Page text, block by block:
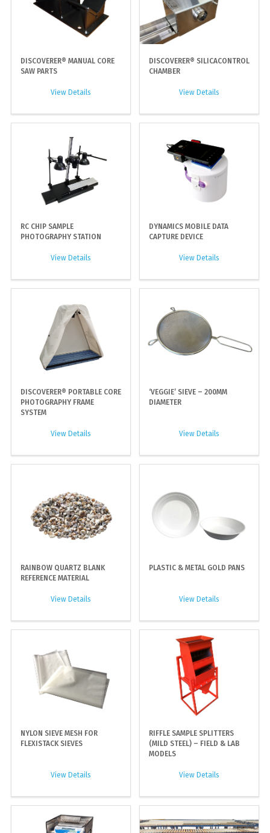
DISCOVERER® MANUAL CORE
SAW PARTS
View Details
DISCOVERER® SILICACONTROL
CHAMBER
View Details
RC CHIP SAMPLE
PHOTOGRAPHY STATION
View Details
DYNAMICS MOBILE DATA
CAPTURE DEVICE
View Details
DISCOVERER® PORTABLE CORE
PHOTOGRAPHY FRAME
SYSTEM
View Details
‘VEGGIE’ SIEVE – 200MM
DIAMETER
View Details
RAINBOW QUARTZ BLANK
REFERENCE MATERIAL
View Details
PLASTIC & METAL GOLD PANS
View Details
NYLON SIEVE MESH FOR
FLEXISTACK SIEVES
View Details
RIFFLE SAMPLE SPLITTERS
(MILD STEEL) – FIELD & LAB
MODELS
View Details